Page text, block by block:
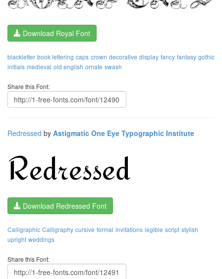
Download Royal Font
blackletter book lettering caps crown decorative display fancy fantasy gothic
initials medieval old english ornate swash
Share this Font:
Redressed by Astigmatic One Eye Typographic Institute
Download Redressed Font
Calligraphic Calligraphy cursive formal invitations legible script stylish
upright weddings
Share this Font: